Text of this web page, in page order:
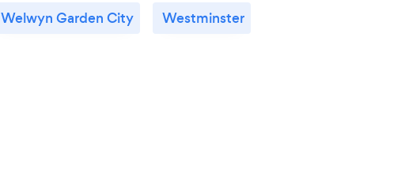
Welwyn Garden City Westminster